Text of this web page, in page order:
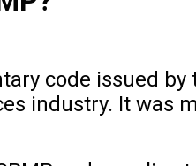
code issued
industry. It was